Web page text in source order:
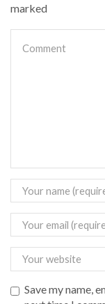
marked
Save my name,